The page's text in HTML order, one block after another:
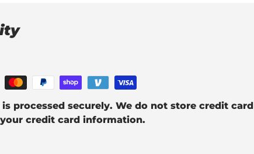
processed securely. We do not store credit card
credit card information.